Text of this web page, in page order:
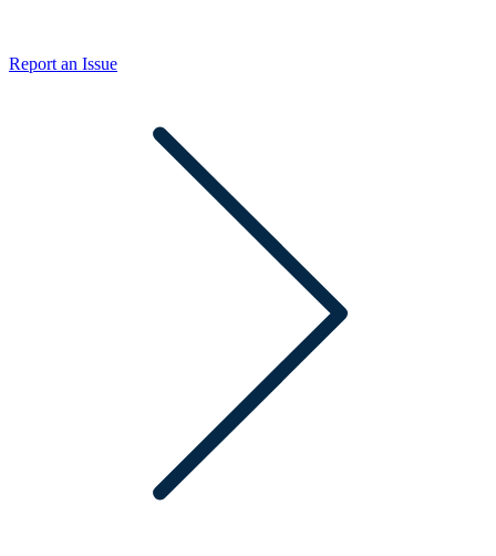
Report an Issue